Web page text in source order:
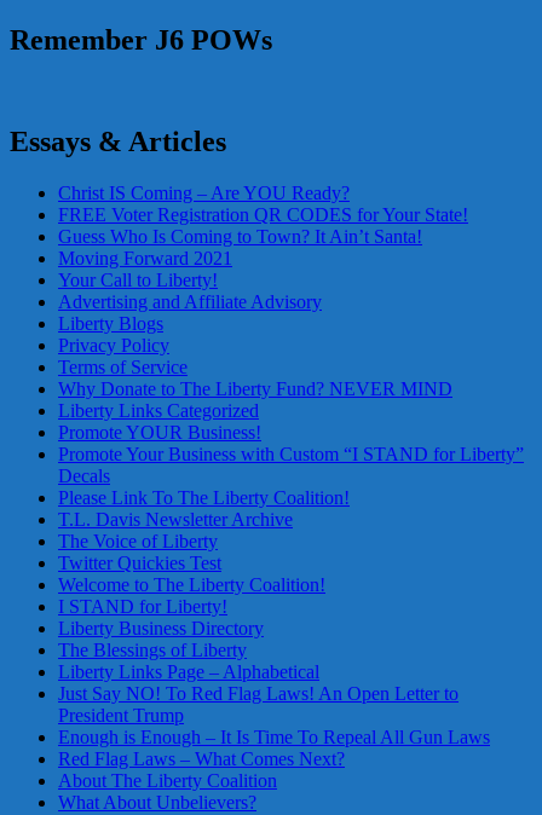
Remember J6 POWs
Essays & Articles
Christ IS Coming – Are YOU Ready?
FREE Voter Registration QR CODES for Your State!
Guess Who Is Coming to Town? It Ain’t Santa!
Moving Forward 2021
Your Call to Liberty!
Advertising and Affiliate Advisory
Liberty Blogs
Privacy Policy
Terms of Service
Why Donate to The Liberty Fund? NEVER MIND
Liberty Links Categorized
Promote YOUR Business!
Promote Your Business with Custom “I STAND for Liberty”
Decals
Please Link To The Liberty Coalition!
T.L. Davis Newsletter Archive
The Voice of Liberty
Twitter Quickies Test
Welcome to The Liberty Coalition!
I STAND for Liberty!
Liberty Business Directory
The Blessings of Liberty
Liberty Links Page – Alphabetical
Just Say NO! To Red Flag Laws! An Open Letter to
President Trump
Enough is Enough – It Is Time To Repeal All Gun Laws
Red Flag Laws – What Comes Next?
About The Liberty Coalition
What About Unbelievers?